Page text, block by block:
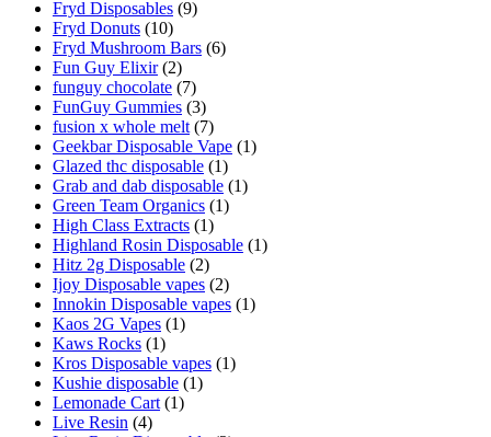
Fryd Disposables (9)
Fryd Donuts (10)
Fryd Mushroom Bars (6)
Fun Guy Elixir (2)
funguy chocolate​ (7)
FunGuy Gummies (3)
fusion x whole melt (7)
Geekbar Disposable Vape (1)
Glazed thc disposable (1)
Grab and dab disposable (1)
Green Team Organics (1)
High Class Extracts (1)
Highland Rosin Disposable (1)
Hitz 2g Disposable (2)
Ijoy Disposable vapes (2)
Innokin Disposable vapes (1)
Kaos 2G Vapes (1)
Kaws Rocks (1)
Kros Disposable vapes (1)
Kushie disposable (1)
Lemonade Cart (1)
Live Resin (4)